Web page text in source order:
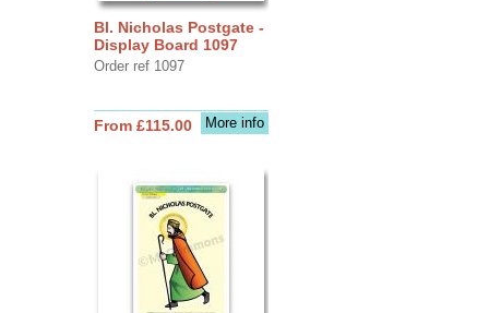
Bl. Nicholas Postgate -
Display Board 1097
Order ref 1097
More info
From £115.00